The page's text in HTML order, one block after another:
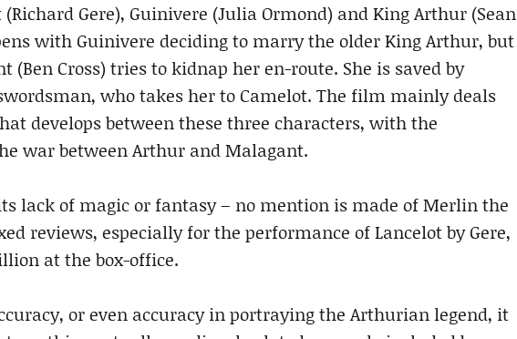
Gere), Guinivere (Julia Ormond) and King Arthur (Sean
with Guinivere deciding to marry the older King Arthur, but
Cross) tries to kidnap her en-route. She is saved by
who takes her to Camelot. The film mainly deals
develops between these three characters, with the
war between Arthur and Malagant.
lack of magic or fantasy – no mention is made of Merlin the
reviews, especially for the performance of Lancelot by Gere,
at the box-office.
or even accuracy in portraying the Arthurian legend, it